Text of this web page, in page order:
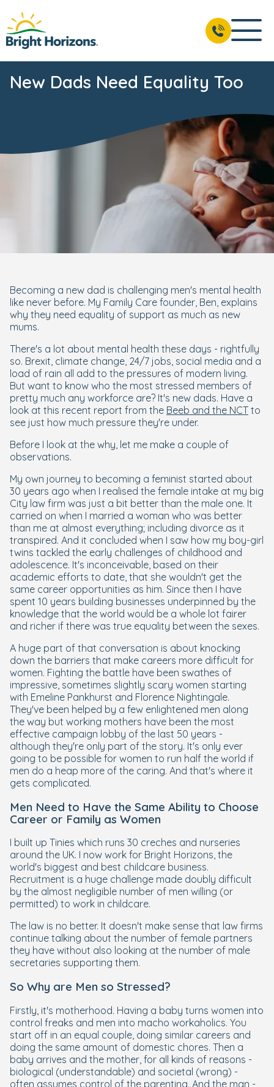
New Dads Need Equality Too
Becoming a new dad is challenging men's mental health
like never before. My Family Care founder, Ben, explains
why they need equality of support as much as new
mums.
There's a lot about mental health these days - rightfully
so. Brexit, climate change, 24/7 jobs, social media and a
load of rain all add to the pressures of modern living.
But want to know who the most stressed members of
pretty much any workforce are? It's new dads. Have a
look at this recent report from the Beeb and the NCT to
see just how much pressure they're under.
Before I look at the why, let me make a couple of
observations.
My own journey to becoming a feminist started about
30 years ago when I realised the female intake at my big
City law firm was just a bit better than the male one. It
carried on when I married a woman who was better
than me at almost everything; including divorce as it
transpired. And it concluded when I saw how my boy-girl
twins tackled the early challenges of childhood and
adolescence. It's inconceivable, based on their
academic efforts to date, that she wouldn't get the
same career opportunities as him. Since then I have
spent 10 years building businesses underpinned by the
knowledge that the world would be a whole lot fairer
and richer if there was true equality between the sexes.
A huge part of that conversation is about knocking
down the barriers that make careers more difficult for
women. Fighting the battle have been swathes of
impressive, sometimes slightly scary women starting
with Emeline Pankhurst and Florence Nightingale.
They've been helped by a few enlightened men along
the way but working mothers have been the most
effective campaign lobby of the last 50 years -
although they're only part of the story. It's only ever
going to be possible for women to run half the world if
men do a heap more of the caring. And that's where it
gets complicated.
Men Need to Have the Same Ability to Choose
Career or Family as Women
I built up Tinies which runs 30 creches and nurseries
around the UK. I now work for Bright Horizons, the
world's biggest and best childcare business.
Recruitment is a huge challenge made doubly difficult
by the almost negligible number of men willing (or
permitted) to work in childcare.
The law is no better. It doesn't make sense that law firms
continue talking about the number of female partners
they have without also looking at the number of male
secretaries supporting them.
So Why are Men so Stressed?
Firstly, it's motherhood. Having a baby turns women into
control freaks and men into macho workaholics. You
start off in an equal couple, doing similar careers and
doing the same amount of domestic chores. Then a
baby arrives and the mother, for all kinds of reasons -
biological (understandable) and societal (wrong) -
often assumes control of the parenting. And the man -